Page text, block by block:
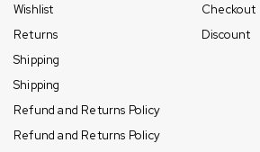
Wishlist
Returns
Shipping
Shipping
Refund and Returns Policy
Refund and Returns Policy
Checkout
Discount